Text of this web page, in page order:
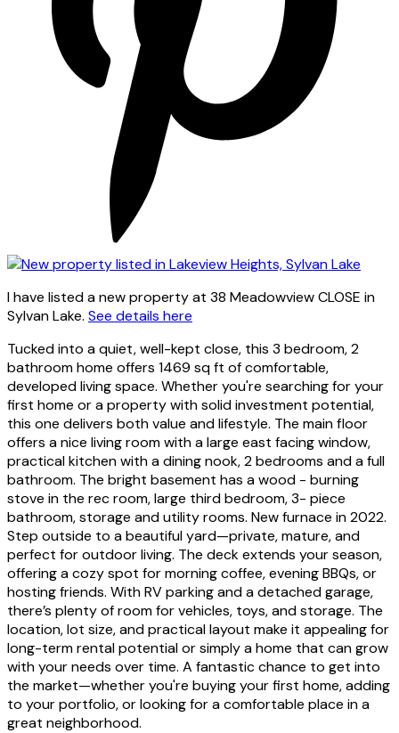
I have listed a new property at 38 Meadowview CLOSE in
Sylvan Lake. See details here
Tucked into a quiet, well-kept close, this 3 bedroom, 2
bathroom home offers 1469 sq ft of comfortable,
developed living space. Whether you're searching for your
first home or a property with solid investment potential,
this one delivers both value and lifestyle. The main floor
offers a nice living room with a large east facing window,
practical kitchen with a dining nook, 2 bedrooms and a full
bathroom. The bright basement has a wood - burning
stove in the rec room, large third bedroom, 3- piece
bathroom, storage and utility rooms. New furnace in 2022.
Step outside to a beautiful yard—private, mature, and
perfect for outdoor living. The deck extends your season,
offering a cozy spot for morning coffee, evening BBQs, or
hosting friends. With RV parking and a detached garage,
there’s plenty of room for vehicles, toys, and storage. The
location, lot size, and practical layout make it appealing for
long-term rental potential or simply a home that can grow
with your needs over time. A fantastic chance to get into
the market—whether you're buying your first home, adding
to your portfolio, or looking for a comfortable place in a
great neighborhood.